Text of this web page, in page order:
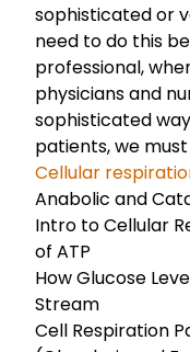
sophisticated or
need to do this
professional,
physicians and
sophisticated
patients, we
Cellular
Anabolic and
Intro to Cellular
of ATP
How Glucose
Stream
Cell Respiration